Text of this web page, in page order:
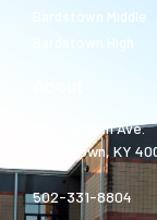
Bardstown Middle
Bardstown High
980 Templin Ave.
Bardstown, KY
502-331-8804